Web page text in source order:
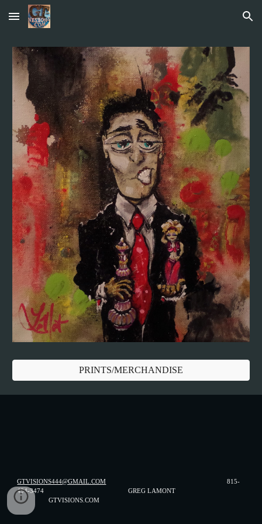
Skip to main content Skip to navigation
PRINTS/MERCHANDISE
GTVISIONS444@GMAIL.COM 815-
494-3474 GREG LAMONT
GTVISIONS.COM